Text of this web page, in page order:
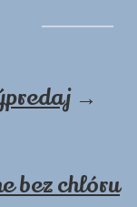
→
bez chlóru